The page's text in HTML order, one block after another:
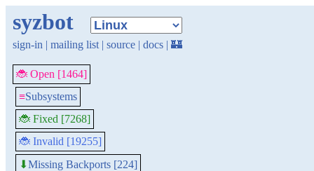
syzbot
sign-in | mailing list | source | docs | 🏰
🐞 Open [1464]
≡Subsystems
🐞 Fixed [7268]
🐞 Invalid [19255]
⬇Missing Backports [224]